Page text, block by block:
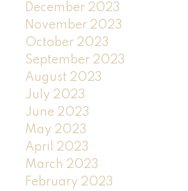
December 2023
November 2023
October 2023
September 2023
August 2023
July 2023
June 2023
May 2023
April 2023
March 2023
February 2023